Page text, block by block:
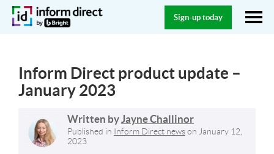
Sign-up today
Inform Direct product update –
January 2023
Written byJayne Challinor
Published in Inform Direct news on January 12,
2023